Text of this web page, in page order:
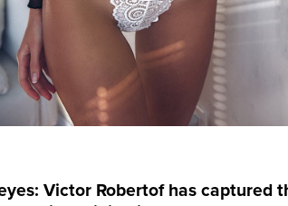
Victor Robertof has captured